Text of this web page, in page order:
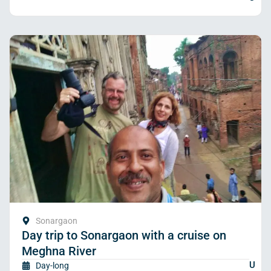
Sonargaon
Day trip to Sonargaon with a cruise on
Meghna River
Day-long
U